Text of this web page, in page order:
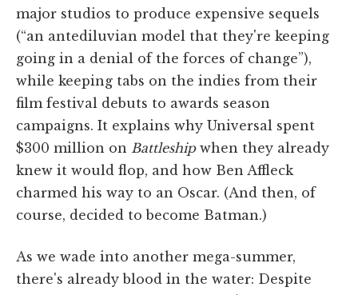
major studios to produce expensive sequels
(“an antediluvian model that they're keeping
going in a denial of the forces of change”),
while keeping tabs on the indies from their
film festival debuts to awards season
campaigns. It explains why Universal spent
$300 million on Battleshipwhen they already
knew it would flop, and how Ben Affleck
charmed his way to an Oscar. (And then, of
course, decided to become Batman.)
As we wade into another mega-summer,
there's already blood in the water: Despite